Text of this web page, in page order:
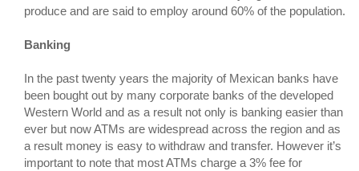
produce and are said to employ around 60% of the population.
Banking
In the past twenty years the majority of Mexican banks have
been bought out by many corporate banks of the developed
Western World and as a result not only is banking easier than
ever but now ATMs are widespread across the region and as
a result money is easy to withdraw and transfer. However it’s
important to note that most ATMs charge a 3% fee for